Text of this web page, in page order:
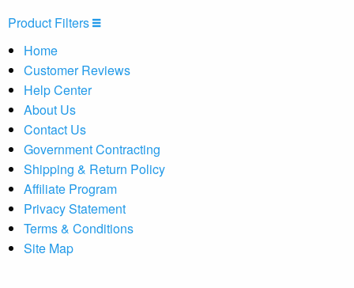
Product Filters
Home
Customer Reviews
Help Center
About Us
Contact Us
Government Contracting
Shipping & Return Policy
Affiliate Program
Privacy Statement
Terms & Conditions
Site Map